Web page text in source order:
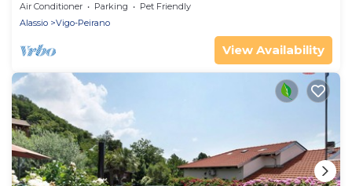
Air Conditioner Parking
Pet Friendly
Alassio
Vigo-Peirano
View Availability